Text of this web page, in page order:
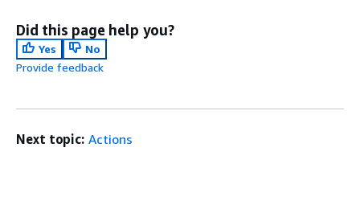
Did this page help you?
Yes
No
Provide feedback
Next topic: Actions